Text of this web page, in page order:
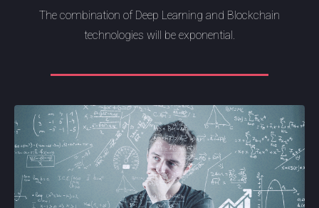
The combination of Deep Learning and Blockchain
technologies will be exponential.